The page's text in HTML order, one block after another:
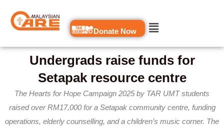
Donate Now
Undergrads raise funds for
Setapak resource centre
The Hearts for Hope Campaign 2025 by TAR UMT students
raised over RM17,000 for a Setapak community centre, funding
operations, elderly counselling, and a children’s music corner. The